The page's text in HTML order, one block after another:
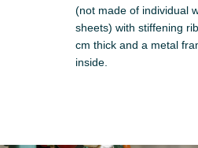
(not made of individual
sheets) with stiffening
cm thick and a metal
inside.